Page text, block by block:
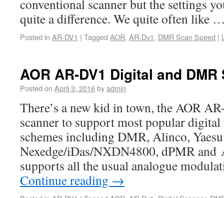
conventional scanner but the settings
quite a difference. We quite often like
Posted in AR-DV1 | Tagged AOR, AR-Dv1, DMR Scan Speed |
AOR AR-DV1 Digital and
Posted on April 3, 2016byadmin
There’s a new kid in town, the AOR
scanner to support most popular
schemes including DMR, Alinco,
Nexedge/iDas/NXDN4800, dPMR and
supports all the usual analogue
Continue reading →